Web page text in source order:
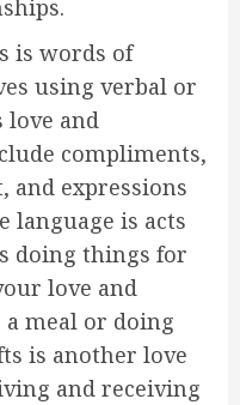
is words of
using verbal or
and
compliments,
and expressions
language is acts
doing things for
love and
meal or doing
is another love
and receiving